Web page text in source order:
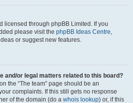
licensed through phpBB Limited. If you
please visit the phpBB Ideas Centre,
or suggest new features.
and/or legal matters related to this board?
the “The team” page should be an
complaints. If this still gets no response
of the domain (do a whois lookup) or, if this